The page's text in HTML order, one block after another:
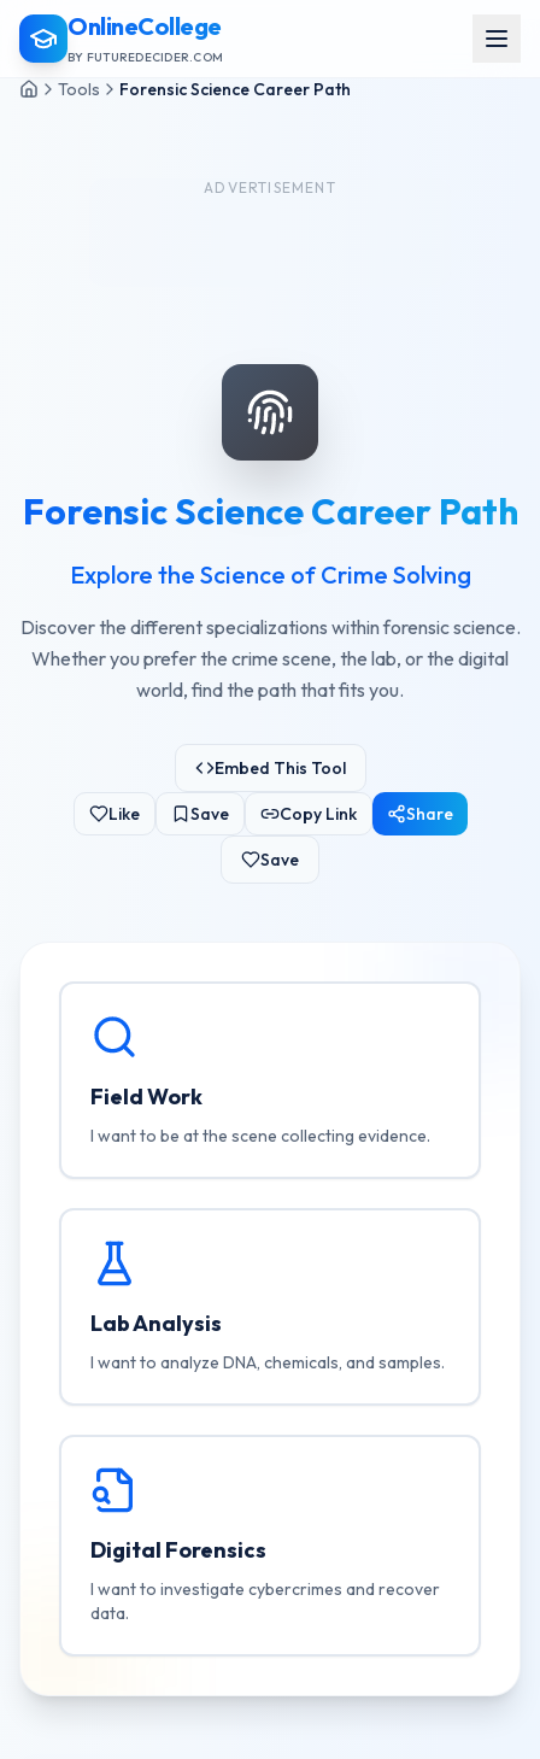
OnlineCollege
BY FUTUREDECIDER.COM
Tools Forensic Science Career Path
ADVERTISEMENT
Forensic Science Career Path
Explore the Science of Crime Solving
Discover the different specializations within forensic science.
Whether you prefer the crime scene, the lab, or the digital
world, find the path that fits you.
Embed This Tool
Like Save Copy Link Share
Save
Field Work
I want to be at the scene collecting evidence.
Lab Analysis
I want to analyze DNA, chemicals, and samples.
Digital Forensics
I want to investigate cybercrimes and recover
data.